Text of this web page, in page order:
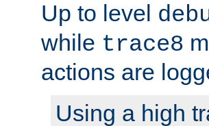
Up to level
while trace8
actions are
Using a high